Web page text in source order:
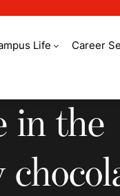
Life Career
the
in the